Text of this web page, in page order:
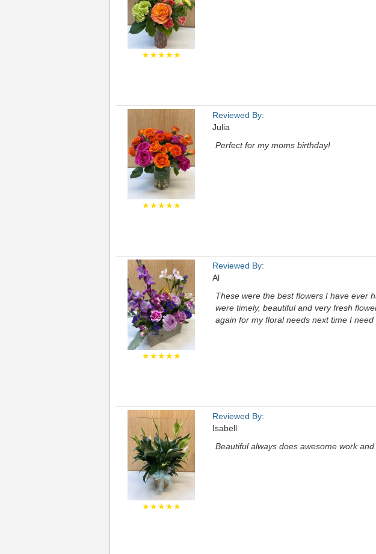
★★★★★
★★★★★
Reviewed By:
Julia
Perfect for my moms birthday!
★★★★★
Reviewed By:
Al
These were the best flowers I have ever
were timely, beautiful and very fresh
again for my floral needs next time I
★★★★★
Reviewed By:
Isabell
Beautiful always does awesome work and